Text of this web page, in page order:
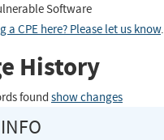
Software
a CPE here? Please let us know.
History
found show changes